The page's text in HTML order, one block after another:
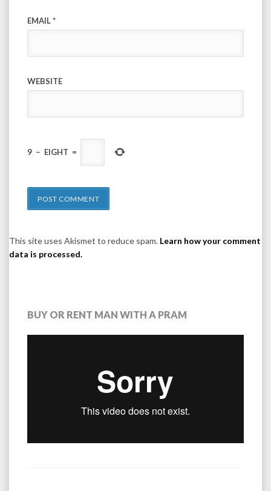
EMAIL*
WEBSITE
9 − EIGHT =
This site uses Akismet to reduce spam. Learn how your comment
data is processed.
BUY OR RENT MAN WITH A PRAM